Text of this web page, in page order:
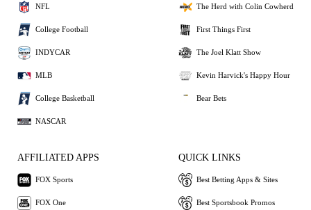
NFL
College Football
INDYCAR
MLB
College Basketball
NASCAR
The Herd with Colin Cowherd
First Things First
The Joel Klatt Show
Kevin Harvick's Happy Hour
Bear Bets
AFFILIATED APPS
FOX Sports
FOX One
QUICK LINKS
Best Betting Apps & Sites
Best Sportsbook Promos